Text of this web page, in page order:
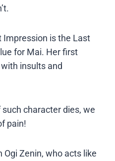
Impression is the Last
for Mai. Her first
insults and
character dies, we
pain!
Zenin, who acts like